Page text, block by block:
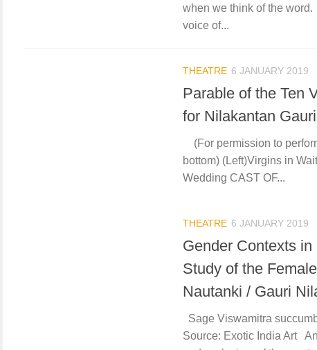
when we think of the
voice of...
THEATRE 6 JANUARY 2019
Parable of the Ten
for Nilakantan
(For permission to
bottom)
Wedding CAST OF...
THEATRE 6 JANUARY 2019
Gender Contexts
Study of the
Nautanki / Gauri
Sage Viswamitra
Source: Exotic India Art